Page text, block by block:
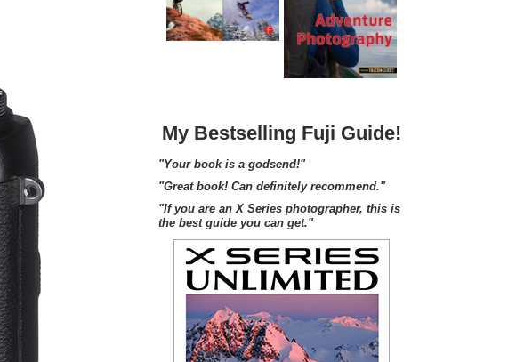
My Bestselling Fuji Guide!
"Your book is a godsend!"
"Great book! Can definitely recommend."
"If you are an X Series photographer, this is
the best guide you can get."